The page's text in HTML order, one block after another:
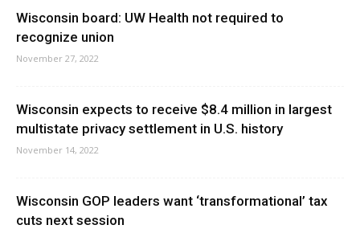
Wisconsin board: UW Health not required to
recognize union
November 27, 2022
Wisconsin expects to receive $8.4 million in largest
multistate privacy settlement in U.S. history
November 14, 2022
Wisconsin GOP leaders want ‘transformational’ tax
cuts next session